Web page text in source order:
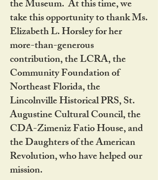
the Museum. At this time, we
take this opportunity to thank Ms.
Elizabeth L. Horsley for her
more-than-generous
contribution, the LCRA, the
Community Foundation of
Northeast Florida, the
Lincolnville Historical PRS, St.
Augustine Cultural Council, the
CDA-Zimeniz Fatio House, and
the Daughters of the American
Revolution, who have helped our
mission.